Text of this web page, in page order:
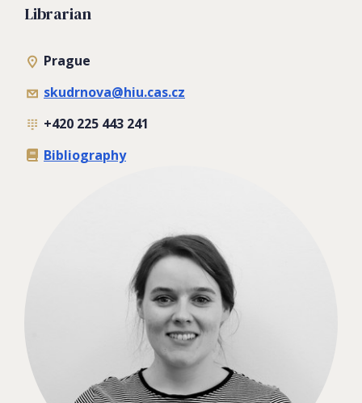
Librarian
Prague
skudrnova@hiu.cas.cz
+420 225 443 241
Bibliography